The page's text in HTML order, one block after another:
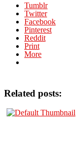
Tumblr
Twitter
Facebook
Pinterest
Reddit
Print
More
Related posts: